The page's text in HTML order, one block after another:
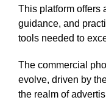
This platform offers
guidance, and
tools needed to
The commercial
evolve, driven by
the realm of